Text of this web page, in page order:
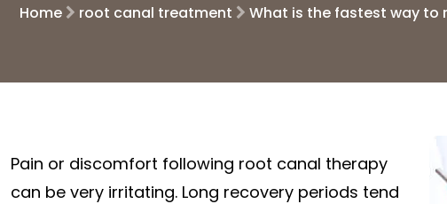
Home root canal treatment What is the fastest way to
Pain or discomfort following root canal therapy
can be very irritating. Long recovery periods tend